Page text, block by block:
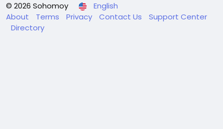
© 2026 Sohomoy
English
About
Terms Privacy Contact Us
Support Center
Directory